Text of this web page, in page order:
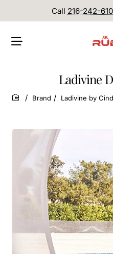
Call 216-242-
Ladivine
home
Brand Ladivine by